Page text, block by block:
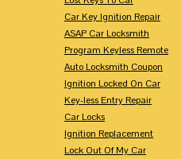
Car Key Ignition Repair
ASAP Car Locksmith
Program Keyless Remote
Auto Locksmith Coupon
Ignition Locked On Car
Key-less Entry Repair
Car Locks
Ignition Replacement
Lock Out Of My Car